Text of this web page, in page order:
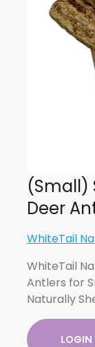
(Small)
Deer
WhiteTail
WhiteTail
Antlers for
Naturally
LOGIN